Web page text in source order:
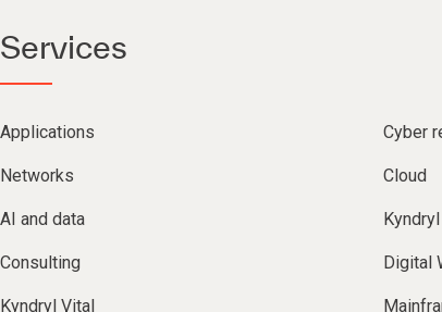
Services
Applications Cyber
Networks Cloud
AI and data
Consulting Digital
Kyndryl Vital